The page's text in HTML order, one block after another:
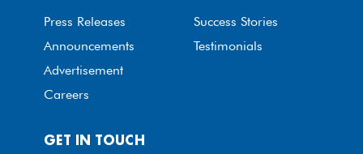
Press Releases
Announcements
Advertisement
Careers
Success Stories
Testimonials
GET IN TOUCH